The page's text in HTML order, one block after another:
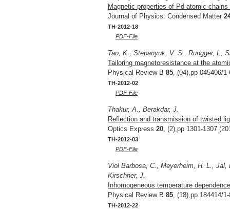
Magnetic properties of Pd atomic
Journal of Physics: Condensed Matter
TH-2012-18
PDF-File
Tao, K., Stepanyuk, V. S., Rungger, I.,
Tailoring magnetoresistance at the
Physical Review B 85 , (04),pp 045406/
TH-2012-02
PDF-File
Thakur, A., Berakdar, J.
Reflection and transmission of twisted
Optics Express 20 , (2),pp 1301-1307
TH-2012-03
PDF-File
Viol Barbosa, C., Meyerheim, H. L.,
Kirschner, J.
Inhomogeneous temperature
Physical Review B 85 , (18),pp 184414/
TH-2012-22